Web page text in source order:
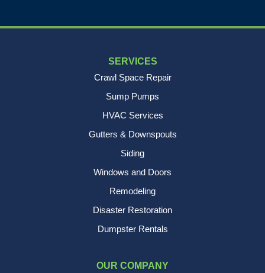
SERVICES
Crawl Space Repair
Sump Pumps
HVAC Services
Gutters & Downspouts
Siding
Windows and Doors
Remodeling
Disaster Restoration
Dumpster Rentals
OUR COMPANY